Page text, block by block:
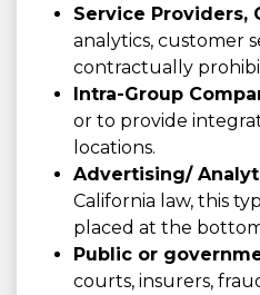
Service Providers,
analytics, customer
contractually
Intra-Group
or to provide
locations.
Advertising/
California law, this
placed at the
Public or
courts, insurers,